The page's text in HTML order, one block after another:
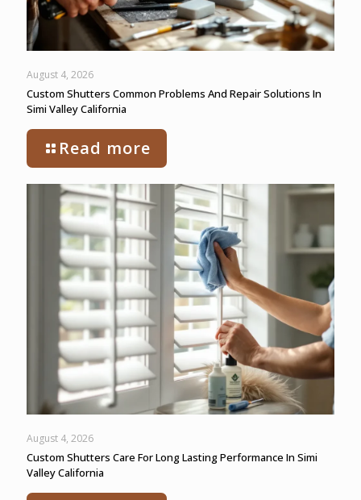
August 4, 2026
Custom Shutters Common Problems And Repair Solutions In
Simi Valley California
Read more
August 4, 2026
Custom Shutters Care For Long Lasting Performance In Simi
Valley California